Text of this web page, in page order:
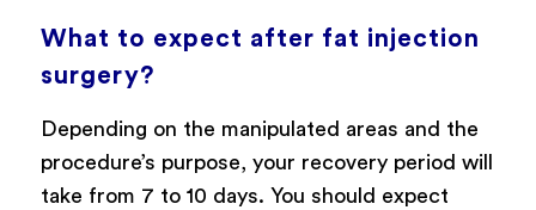
What to expect after fat injection
surgery?
Depending on the manipulated areas and the
procedure’s purpose, your recovery period will
take from 7 to 10 days. You should expect